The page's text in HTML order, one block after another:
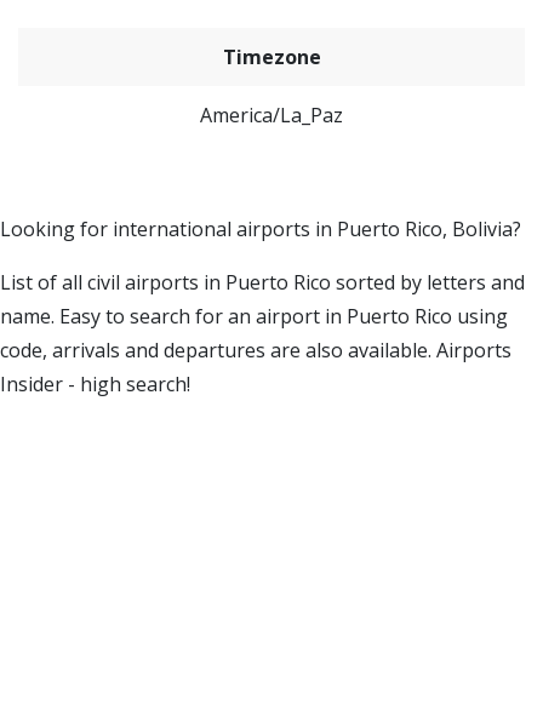
Timezone
America/La_Paz
Looking for international airports in Puerto Rico, Bolivia?
List of all civil airports in Puerto Rico sorted by letters and
name. Easy to search for an airport in Puerto Rico using
code, arrivals and departures are also available. Airports
Insider - high search!